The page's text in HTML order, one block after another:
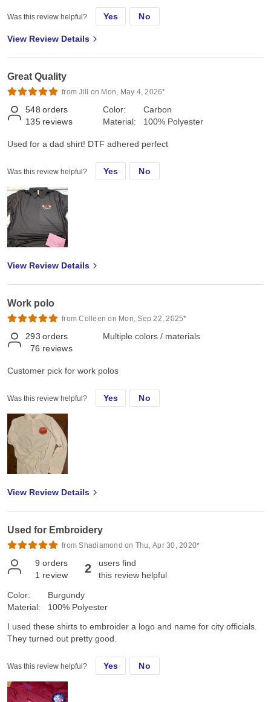
Was this review helpful? Yes No
View Review Details
Great Quality
from Jill on Mon, May 4, 2026*
548 orders
135 reviews
Color:
Material:
Carbon
100% Polyester
Used for a dad shirt! DTF adhered perfect
Was this review helpful? Yes No
View Review Details
Work polo
from Colleen on Mon, Sep 22, 2025*
293 orders
76 reviews
Multiple colors / materials
Customer pick for work polos
Was this review helpful? Yes No
View Review Details
Used for Embroidery
from Shadiamond on Thu, Apr 30, 2020*
9 orders
1 review 2
users find
this review helpful
Color:
Material:
Burgundy
100% Polyester
I used these shirts to embroider a logo and name for city officials.
They turned out pretty good.
Was this review helpful? Yes No